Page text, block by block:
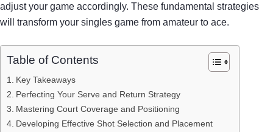
adjust your game accordingly. These fundamental strategies
will transform your singles game from amateur to ace.
Table of Contents
Key Takeaways
Perfecting Your Serve and Return Strategy
Mastering Court Coverage and Positioning
Developing Effective Shot Selection and Placement